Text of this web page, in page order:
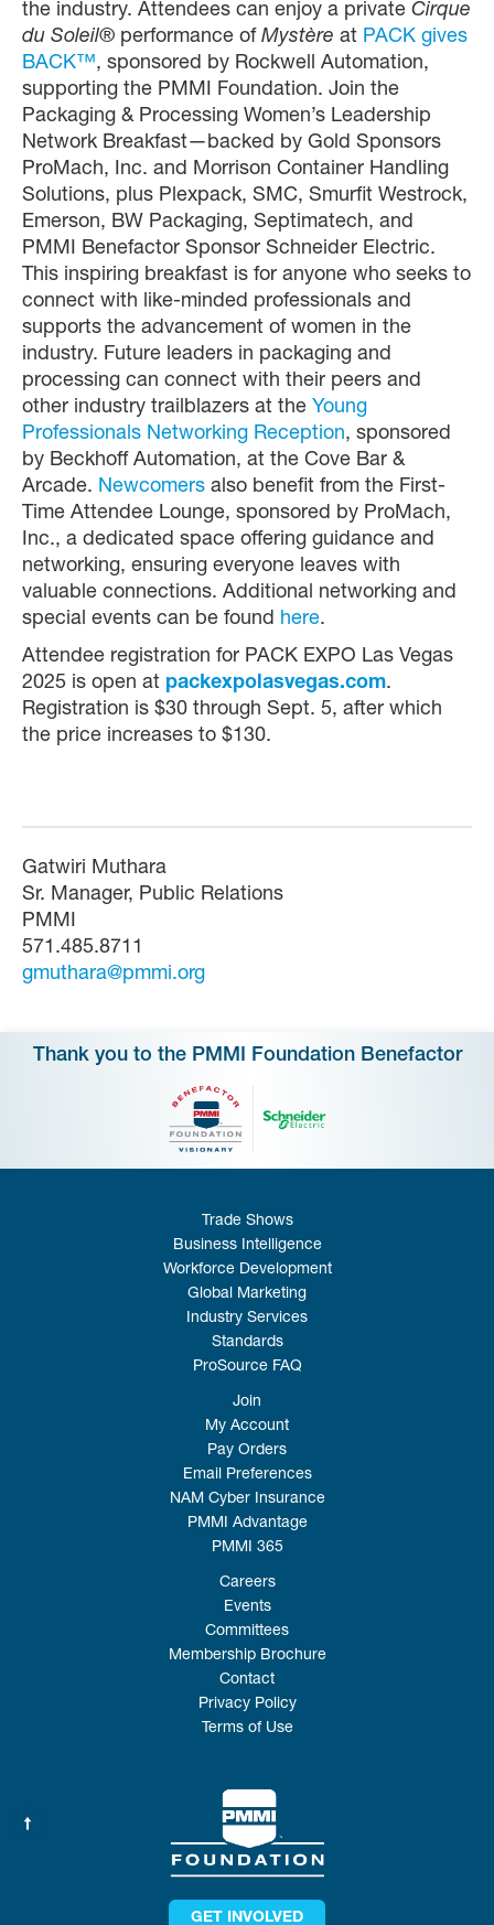
the industry. Attendees can enjoy a private Cirque
du Soleil® performance of Mystère at PACK gives
BACK™, sponsored by Rockwell Automation,
supporting the PMMI Foundation. Join the
Packaging & Processing Women’s Leadership
Network Breakfast—backed by Gold Sponsors
ProMach, Inc. and Morrison Container Handling
Solutions, plus Plexpack, SMC, Smurfit Westrock,
Emerson, BW Packaging, Septimatech, and
PMMI Benefactor Sponsor Schneider Electric.
This inspiring breakfast is for anyone who seeks to
connect with like-minded professionals and
supports the advancement of women in the
industry. Future leaders in packaging and
processing can connect with their peers and
other industry trailblazers at the Young
Professionals Networking Reception, sponsored
by Beckhoff Automation, at the Cove Bar &
Arcade. Newcomers also benefit from the First-
Time Attendee Lounge, sponsored by ProMach,
Inc., a dedicated space offering guidance and
networking, ensuring everyone leaves with
valuable connections. Additional networking and
special events can be found here.
Attendee registration for PACK EXPO Las Vegas
2025 is open at packexpolasvegas.com.
Registration is $30 through Sept. 5, after which
the price increases to $130.
Gatwiri Muthara
Sr. Manager, Public Relations
PMMI
571.485.8711
gmuthara@pmmi.org
Thank you to the PMMI Foundation Benefactor
Trade Shows
Business Intelligence
Workforce Development
Global Marketing
Industry Services
Standards
ProSource FAQ
Join
My Account
Pay Orders
Email Preferences
NAM Cyber Insurance
PMMI Advantage
PMMI 365
Careers
Events
Committees
Membership Brochure
Contact
Privacy Policy
Terms of Use
GET INVOLVED